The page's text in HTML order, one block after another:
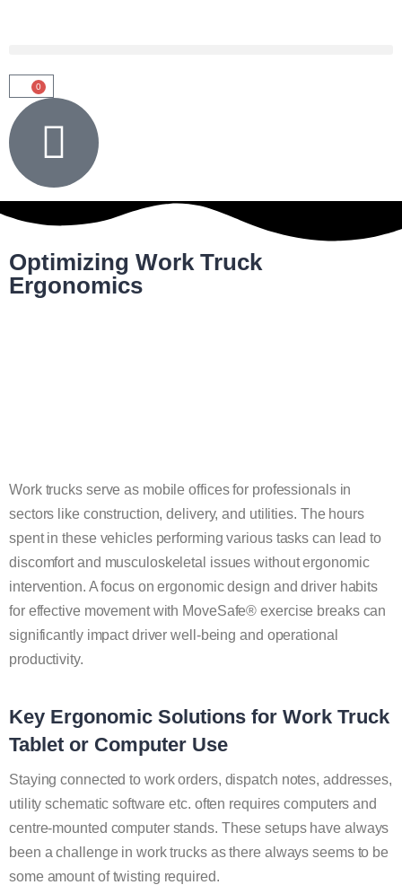
0
Optimizing Work Truck
Ergonomics
Work trucks serve as mobile offices for professionals in
sectors like construction, delivery, and utilities. The hours
spent in these vehicles performing various tasks can lead to
discomfort and musculoskeletal issues without ergonomic
intervention. A focus on ergonomic design and driver habits
for effective movement with MoveSafe® exercise breaks can
significantly impact driver well-being and operational
productivity.
Key Ergonomic Solutions for Work Truck
Tablet or Computer Use
Staying connected to work orders, dispatch notes, addresses,
utility schematic software etc. often requires computers and
centre-mounted computer stands. These setups have always
been a challenge in work trucks as there always seems to be
some amount of twisting required.